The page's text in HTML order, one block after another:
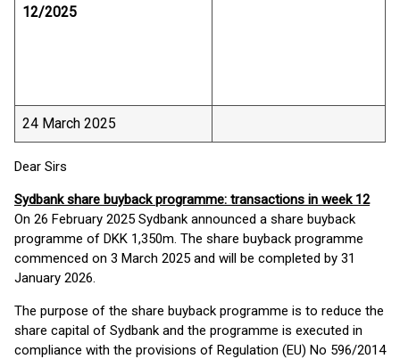
12/2025
24 March 2025
Dear Sirs
Sydbank share buyback programme: transactions in week 12
On 26 February 2025 Sydbank announced a share buyback
programme of DKK 1,350m. The share buyback programme
commenced on 3 March 2025 and will be completed by 31
January 2026.
The purpose of the share buyback programme is to reduce the
share capital of Sydbank and the programme is executed in
compliance with the provisions of Regulation (EU) No 596/2014